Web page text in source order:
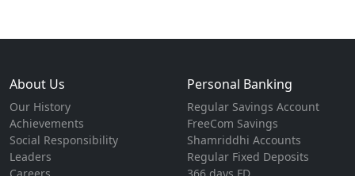
About Us
Our History
Achievements
Social Responsibility
Leaders
Personal Banking
Regular Savings Account
FreeCom Savings
Shamriddhi Accounts
Regular Fixed Deposits